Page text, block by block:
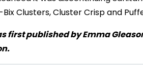
Clusters, Cluster Crisp and
first published by Emma